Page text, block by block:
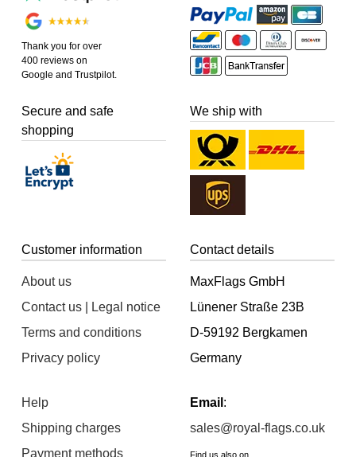
Thank you for over
400 reviews on
Google and Trustpilot.
Secure and safe
shopping
We ship with
Customer information
About us
Contact us | Legal notice
Terms and conditions
Privacy policy
Help
Shipping charges
Payment methods
Contact details
MaxFlags GmbH
Lünener Straße 23B
D-59192 Bergkamen
Germany
Email :
sales@royal-flags.co.uk
Find us also on